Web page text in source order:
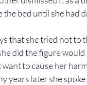
the bed until she had
that she tried not to
did the figure
to cause her
years later she